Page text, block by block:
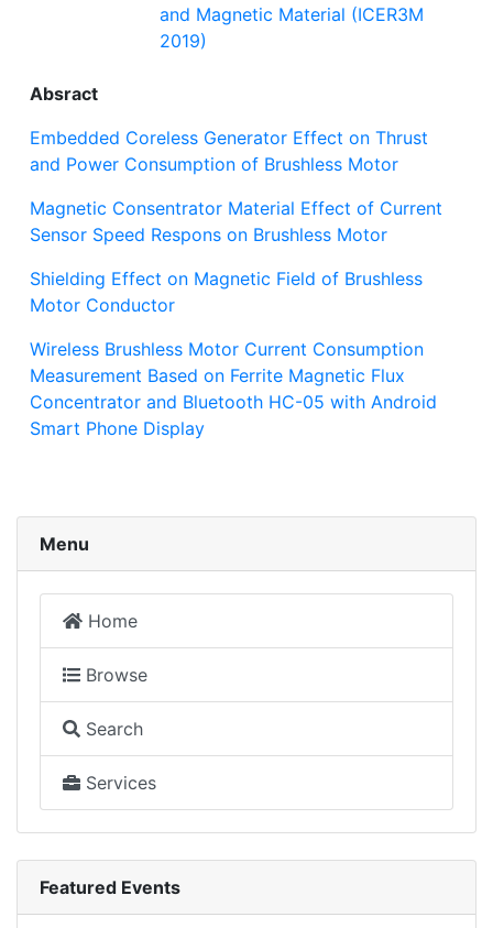
and Magnetic Material (ICER3M
2019)
Absract
Embedded Coreless Generator Effect on Thrust
and Power Consumption of Brushless Motor
Magnetic Consentrator Material Effect of Current
Sensor Speed Respons on Brushless Motor
Shielding Effect on Magnetic Field of Brushless
Motor Conductor
Wireless Brushless Motor Current Consumption
Measurement Based on Ferrite Magnetic Flux
Concentrator and Bluetooth HC-05 with Android
Smart Phone Display
Menu
Home
Browse
Search
Services
Featured Events